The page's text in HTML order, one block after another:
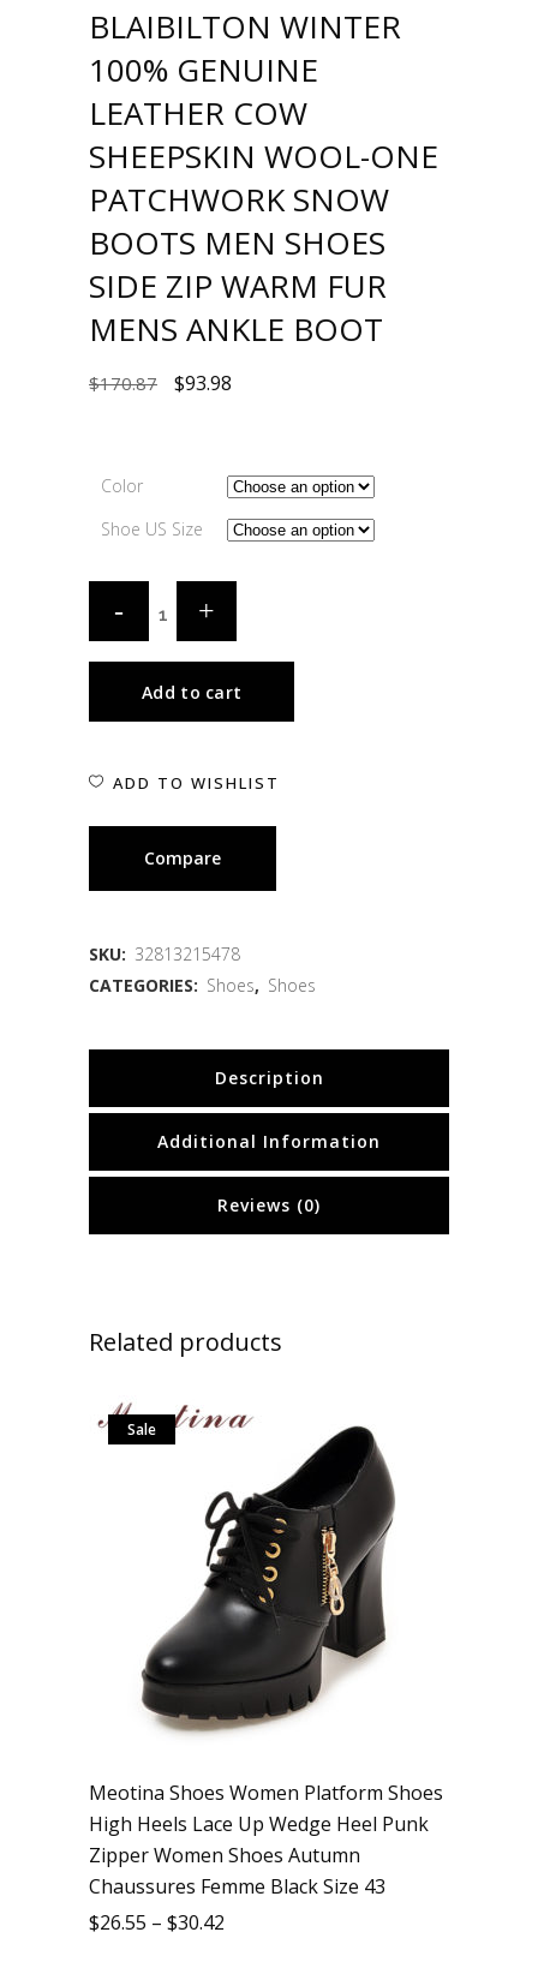
BLAIBILTON WINTER
100% GENUINE
LEATHER COW
SHEEPSKIN WOOL-ONE
PATCHWORK SNOW
BOOTS MEN SHOES
SIDE ZIP WARM FUR
MENS ANKLE BOOT
$170.87 $93.98
Color
Shoe US Size
Add to cart
ADD TO WISHLIST
Compare
SKU: 32813215478
CATEGORIES: Shoes, Shoes
Description
Additional Information
Reviews (0)
Related products
Sale
Meotina Shoes Women Platform Shoes
High Heels Lace Up Wedge Heel Punk
Zipper Women Shoes Autumn
Chaussures Femme Black Size 43
$26.55 – $30.42